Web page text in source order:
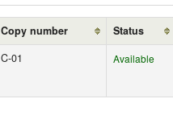
Copy number Status
C-01 Available